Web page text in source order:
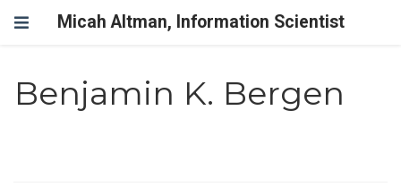
Micah Altman, Information Scientist
Benjamin K. Bergen